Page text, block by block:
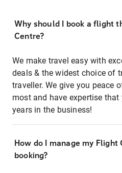
Why should I book a flight
Centre?
We make travel easy with
deals & the widest choice of
traveller. We give you peace
most and have expertise
years in the business!
How do I manage my
booking?